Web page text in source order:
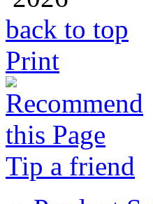
back to top
Print
Tip a friend